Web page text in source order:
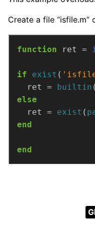
Create a file “isfile.m”
function ret =
if exist (
  ret =
builtin (
else
  ret =
exist (
end
end